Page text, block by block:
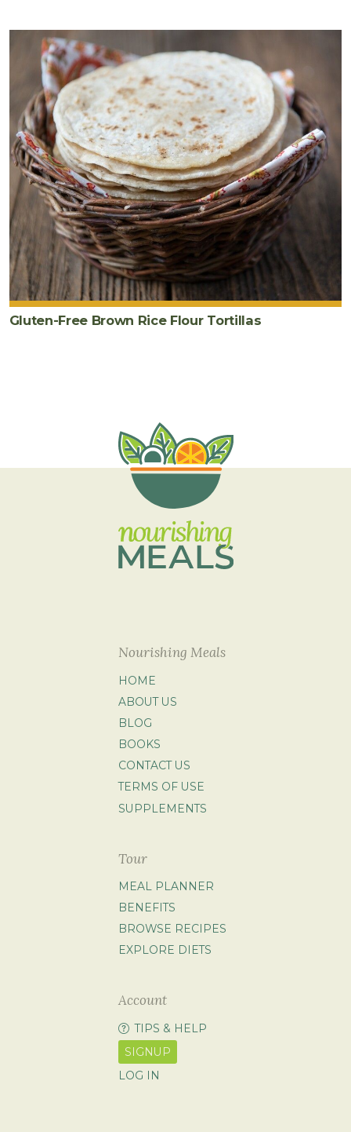
Gluten-Free Brown Rice Flour Tortillas
Nourishing Meals
HOME
ABOUT US
BLOG
BOOKS
CONTACT US
TERMS OF USE
SUPPLEMENTS
Tour
MEAL PLANNER
BENEFITS
BROWSE RECIPES
EXPLORE DIETS
Account
TIPS & HELP
SIGNUP
LOG IN